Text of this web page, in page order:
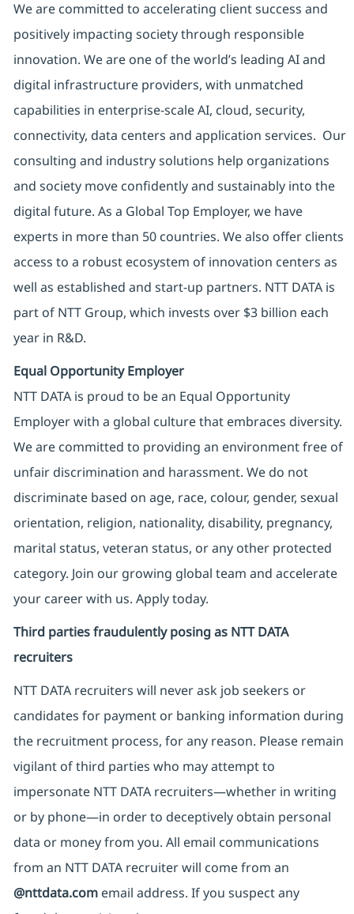
We are committed to accelerating client success and
positively impacting society through responsible
innovation. We are one of the world’s leading AI and
digital infrastructure providers, with unmatched
capabilities in enterprise-scale AI, cloud, security,
connectivity, data centers and application services. Our
consulting and industry solutions help organizations
and society move confidently and sustainably into the
digital future. As a Global Top Employer, we have
experts in more than 50 countries. We also offer clients
access to a robust ecosystem of innovation centers as
well as established and start-up partners. NTT DATA is
part of NTT Group, which invests over $3 billion each
year in R&D.
Equal Opportunity Employer
NTT DATA is proud to be an Equal Opportunity
Employer with a global culture that embraces diversity.
We are committed to providing an environment free of
unfair discrimination and harassment. We do not
discriminate based on age, race, colour, gender, sexual
orientation, religion, nationality, disability, pregnancy,
marital status, veteran status, or any other protected
category. Join our growing global team and accelerate
your career with us. Apply today.
Third parties fraudulently posing as NTT DATA
recruiters
NTT DATA recruiters will never ask job seekers or
candidates for payment or banking information during
the recruitment process, for any reason. Please remain
vigilant of third parties who may attempt to
impersonate NTT DATA recruiters—whether in writing
or by phone—in order to deceptively obtain personal
data or money from you. All email communications
from an NTT DATA recruiterwill come from an
@nttdata.comemail address. If you suspect any